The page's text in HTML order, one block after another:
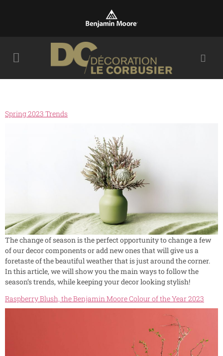
Spring 2023 Trends
The change of season is the perfect opportunity to change a few
of our decor components or add new ones that will give us a
foretaste of the beautiful weather that is just around the corner.
In this article, we will show you the main ways to follow the
season’s trends, while keeping your decor looking stylish!
Raspberry Blush, the Benjamin Moore Colour of the Year 2023